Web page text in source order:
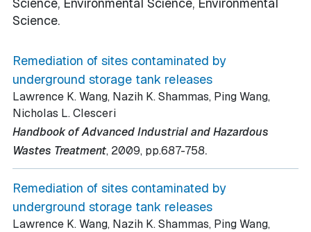
Science, Environmental Science, Environmental
Science.
Remediation of sites contaminated by
underground storage tank releases
Lawrence K. Wang, Nazih K. Shammas, Ping Wang,
Nicholas L. Clesceri
Handbook of Advanced Industrial and Hazardous
Wastes Treatment, 2009, pp.687-758.
Remediation of sites contaminated by
underground storage tank releases
Lawrence K. Wang, Nazih K. Shammas, Ping Wang,